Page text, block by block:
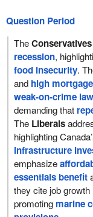
Question Period
TheConservatives
recession,
food insecurity.
and high
weak-on-crime
demanding that
The Liberals
highlighting
infrastructure
emphasize
essentials benefit
they cite job
promoting marine